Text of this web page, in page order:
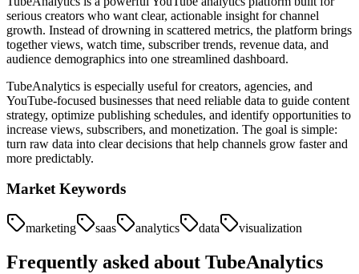
serious creators who want clear, actionable insight for channel
growth. Instead of drowning in scattered metrics, the platform brings
together views, watch time, subscriber trends, revenue data, and
audience demographics into one streamlined dashboard.
TubeAnalytics is especially useful for creators, agencies, and
YouTube-focused businesses that need reliable data to guide content
strategy, optimize publishing schedules, and identify opportunities to
increase views, subscribers, and monetization. The goal is simple:
turn raw data into clear decisions that help channels grow faster and
more predictably.
Market Keywords
marketing saas analytics data visualization
Frequently asked about TubeAnalytics